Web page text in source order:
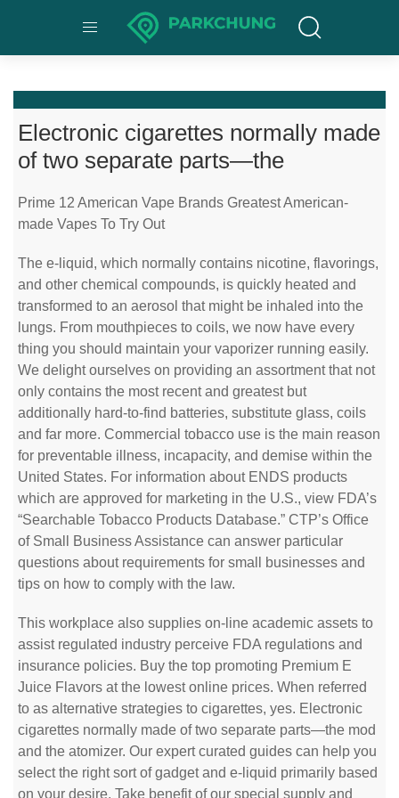
Electronic cigarettes normally made
of two separate parts—the
Prime 12 American Vape Brands Greatest American-
made Vapes To Try Out
The e-liquid, which normally contains nicotine, flavorings,
and other chemical compounds, is quickly heated and
transformed to an aerosol that might be inhaled into the
lungs. From mouthpieces to coils, we now have every
thing you should maintain your vaporizer running easily.
We delight ourselves on providing an assortment that not
only contains the most recent and greatest but
additionally hard-to-find batteries, substitute glass, coils
and far more. Commercial tobacco use is the main reason
for preventable illness, incapacity, and demise within the
United States. For information about ENDS products
which are approved for marketing in the U.S., view FDA’s
“Searchable Tobacco Products Database.” CTP’s Office
of Small Business Assistance can answer particular
questions about requirements for small businesses and
tips on how to comply with the law.
This workplace also supplies on-line academic assets to
assist regulated industry perceive FDA regulations and
insurance policies. Buy the top promoting Premium E
Juice Flavors at the lowest online prices. When referred
to as alternative strategies to cigarettes, yes. Electronic
cigarettes normally made of two separate parts—the mod
and the atomizer. Our expert curated guides can help you
select the right sort of gadget and e-liquid primarily based
on your desire. Take benefit of our special supply and